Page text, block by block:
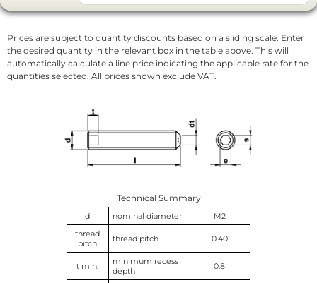
Prices are subject to quantity discounts based on a sliding scale. Enter
the desired quantity in the relevant box in the table above. This will
automatically calculate a line price indicating the applicable rate for the
quantities selected. All prices shown exclude VAT.
Technical Summary
d nominal diameter
M2
thread
pitch
thread pitch 0.40
t min.
minimum recess
depth
0.8